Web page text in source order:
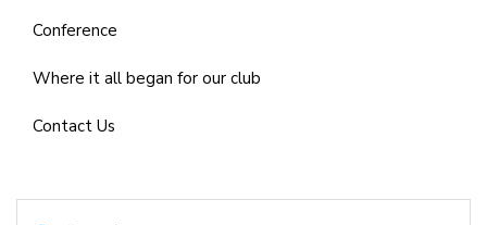
Conference
Where it all began for our club
Contact Us